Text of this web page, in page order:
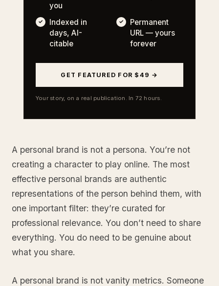
you
Indexed in
days, AI-
citable
Permanent
URL — yours
forever
GET FEATURED FOR $49 →
Your story, on a real publication. In 72 hours.
A personal brand is not a persona. You’re not
creating a character to play online. The most
effective personal brands are authentic
representations of the person behind them, with
one important filter: they’re curated for
professional relevance. You don’t need to share
everything. You do need to be genuine about
what you share.
A personal brand is not vanity metrics. Someone